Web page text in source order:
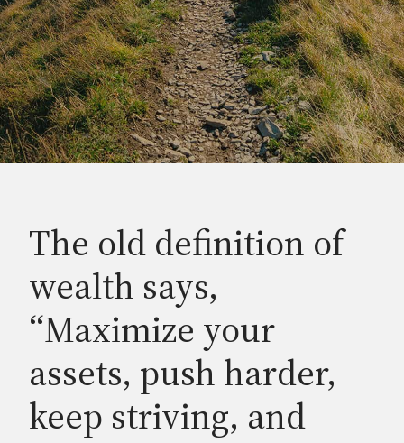
The old definition of
wealth says,
“Maximize your
assets, push harder,
keep striving, and